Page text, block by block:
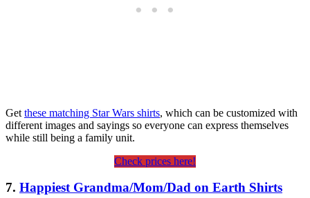
Get these matching Star Wars shirts, which can be customized with
different images and sayings so everyone can express themselves
while still being a family unit.
Check prices here!
7. Happiest Grandma/Mom/Dad on Earth Shirts